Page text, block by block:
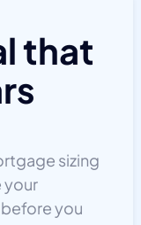
that
sizing
your
you